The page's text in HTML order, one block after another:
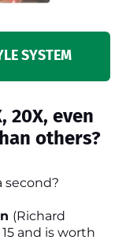
SYSTEM
20X, even
others?
second?
(Richard
and is worth